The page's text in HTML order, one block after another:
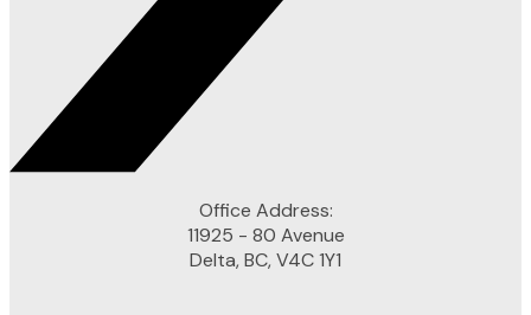
Office Address:
11925 - 80 Avenue
Delta, BC, V4C 1Y1